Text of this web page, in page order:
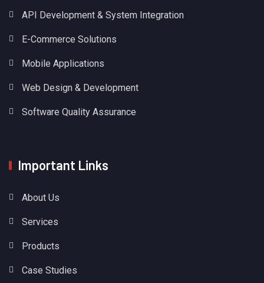
API Development & System Integration
E-Commerce Solutions
Mobile Applications
Web Design & Development
Software Quality Assurance
Important Links
About Us
Services
Products
Case Studies